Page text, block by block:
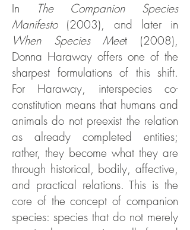
In
The Companion Species
Manifesto (2003), and later in
When Species Meet (2008),
Donna Haraway offers one of the
sharpest formulations of this shift.
For Haraway, interspecies co-
constitution means that humans and
animals do not preexist the relation
as already completed entities;
rather, they become what they are
through historical, bodily, affective,
and practical relations. This is the
core of the concept of companion
species: species that do not merely